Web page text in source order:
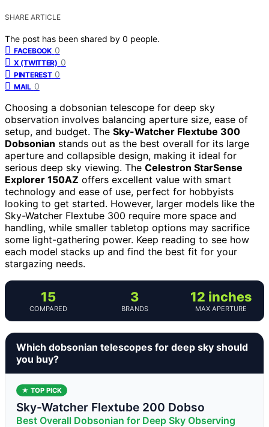
SHARE ARTICLE
The post has been shared by 0 people.
FACEBOOK 0
X (TWITTER) 0
PINTEREST 0
MAIL 0
Choosing a dobsonian telescope for deep sky
observation involves balancing aperture size, ease of
setup, and budget. The Sky-Watcher Flextube 300
Dobsonian stands out as the best overall for its large
aperture and collapsible design, making it ideal for
serious deep sky viewing. The Celestron StarSense
Explorer 150AZ offers excellent value with smart
technology and ease of use, perfect for hobbyists
looking to get started. However, larger models like the
Sky-Watcher Flextube 300 require more space and
handling, while smaller tabletop options may sacrifice
some light-gathering power. Keep reading to see how
each model stacks up and find the best fit for your
stargazing needs.
15
COMPARED
3
BRANDS
12 inches
MAX APERTURE
Which dobsonian telescopes for deep sky should
you buy?
★ TOP PICK
Sky-Watcher Flextube 200 Dobso
Best Overall Dobsonian for Deep Sky Observing